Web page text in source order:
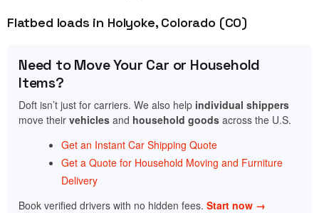
Flatbed loads in Holyoke, Colorado (CO)
Need to Move Your Car or Household
Items?
Doft isn’t just for carriers. We also help individual shippers
move their vehicles and household goods across the U.S.
Get an Instant Car Shipping Quote
Get a Quote for Household Moving and Furniture
Delivery
Book verified drivers with no hidden fees. Start now →